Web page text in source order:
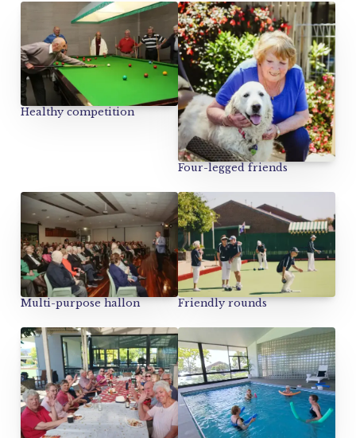
Healthy competition
Four-legged friends
Multi-purpose hallon Friendly rounds